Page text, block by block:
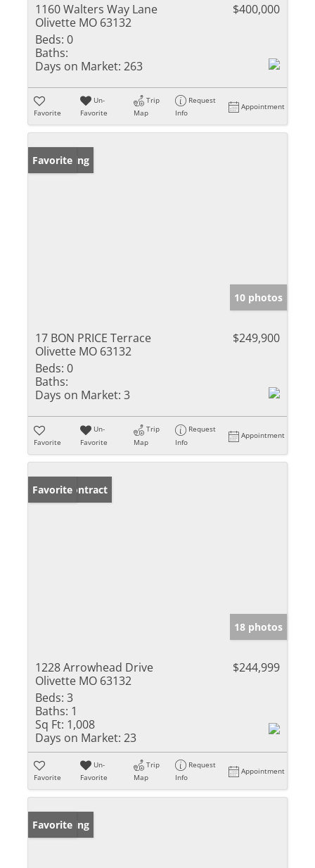
1160 Walters Way Lane
Olivette MO 63132
$400,000
Beds: 0
Baths:
Days on Market: 263
Favorite
Un-
Favorite
Trip
Map
Request
Info
Appointment
New Listing
Favorite
10 photos
17 BON PRICE Terrace
Olivette MO 63132
$249,900
Beds: 0
Baths:
Days on Market: 3
Favorite
Un-
Favorite
Trip
Map
Request
Info
Appointment
Under Contract
Favorite
18 photos
1228 Arrowhead Drive
Olivette MO 63132
$244,999
Beds: 3
Baths: 1
Sq Ft: 1,008
Days on Market: 23
Favorite
Un-
Favorite
Trip
Map
Request
Info
Appointment
New Listing
Favorite